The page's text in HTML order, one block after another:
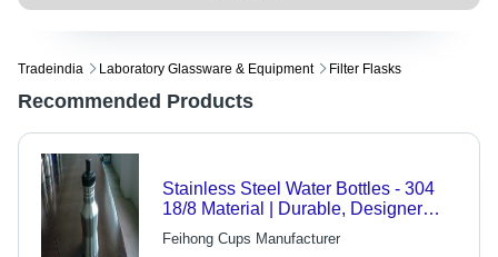
Tradeindia Laboratory Glassware & Equipment Filter Flasks
Recommended Products
Stainless Steel Water Bottles - 304
18/8 Material | Durable, Designer
Patterns, Excellent Quality
Feihong Cups Manufacturer